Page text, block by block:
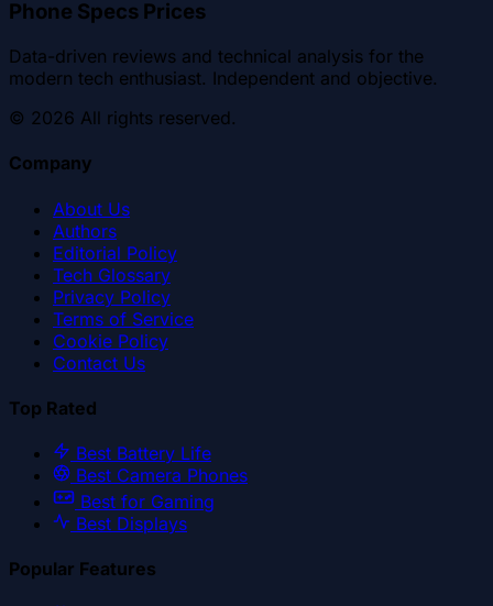
Phone Specs Prices
Data-driven reviews and technical analysis for the
modern tech enthusiast. Independent and objective.
© 2026 All rights reserved.
Company
About Us
Authors
Editorial Policy
Tech Glossary
Privacy Policy
Terms of Service
Cookie Policy
Contact Us
Top Rated
Best Battery Life
Best Camera Phones
Best for Gaming
Best Displays
Popular Features